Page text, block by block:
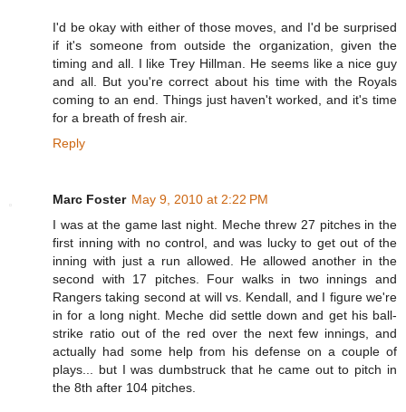
I'd be okay with either of those moves, and I'd be surprised
if it's someone from outside the organization, given the
timing and all. I like Trey Hillman. He seems like a nice guy
and all. But you're correct about his time with the Royals
coming to an end. Things just haven't worked, and it's time
for a breath of fresh air.
Reply
Marc Foster May 9, 2010 at 2:22 PM
I was at the game last night. Meche threw 27 pitches in the
first inning with no control, and was lucky to get out of the
inning with just a run allowed. He allowed another in the
second with 17 pitches. Four walks in two innings and
Rangers taking second at will vs. Kendall, and I figure we're
in for a long night. Meche did settle down and get his ball-
strike ratio out of the red over the next few innings, and
actually had some help from his defense on a couple of
plays... but I was dumbstruck that he came out to pitch in
the 8th after 104 pitches.